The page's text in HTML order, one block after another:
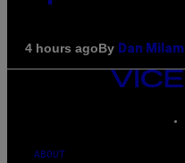
4 hours agoBy Dan Milam
VICE
MEDIA
ABOUT